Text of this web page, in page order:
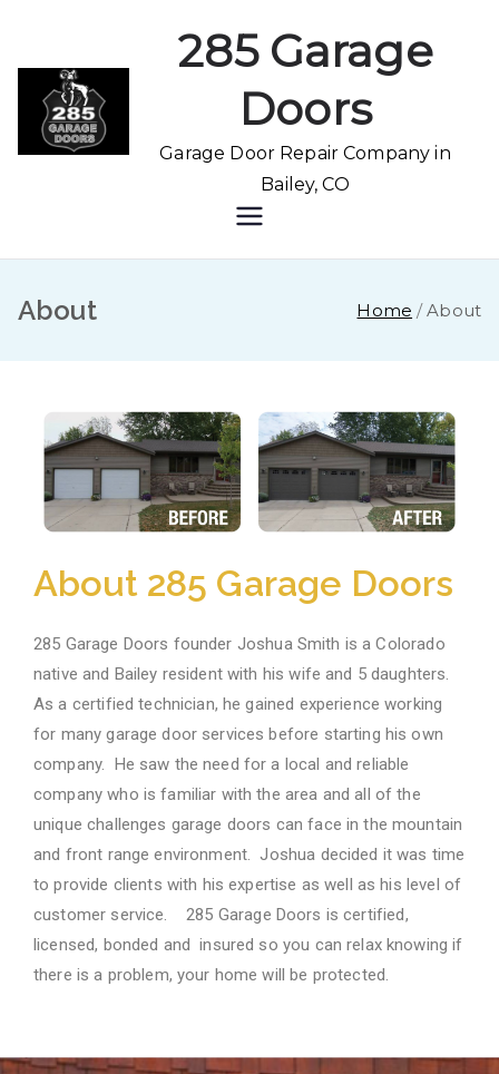
285 Garage
Doors
Garage Door Repair Company in
Bailey, CO
About Home About
About 285 Garage Doors
285 Garage Doors founder Joshua Smith is a Colorado
native and Bailey resident with his wife and 5 daughters.
As a certified technician, he gained experience working
for many garage door services before starting his own
company. He saw the need for a local and reliable
company who is familiar with the area and all of the
unique challenges garage doors can face in the mountain
and front range environment. Joshua decided it was time
to provide clients with his expertise as well as his level of
customer service.285 Garage Doors is certified,
licensed, bonded and insured so you can relax knowing if
there is a problem, your home will be protected.